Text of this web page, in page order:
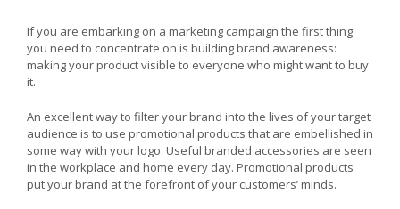
If you are embarking on a marketing campaign the first thing
you need to concentrate on is building brand awareness:
making your product visible to everyone who might want to buy
it.
An excellent way to filter your brand into the lives of your target
audience is to use promotional products that are embellished in
some way with your logo. Useful branded accessories are seen
in the workplace and home every day. Promotional products
put your brand at the forefront of your customers’ minds.